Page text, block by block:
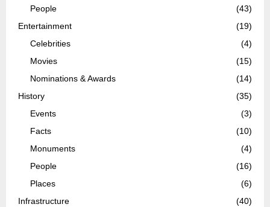
People
(43)
Entertainment
(19)
Celebrities
(4)
Movies
(15)
Nominations & Awards
(14)
History
(35)
Events
(3)
Facts
(10)
Monuments
(4)
People
(16)
Places
(6)
Infrastructure
(40)